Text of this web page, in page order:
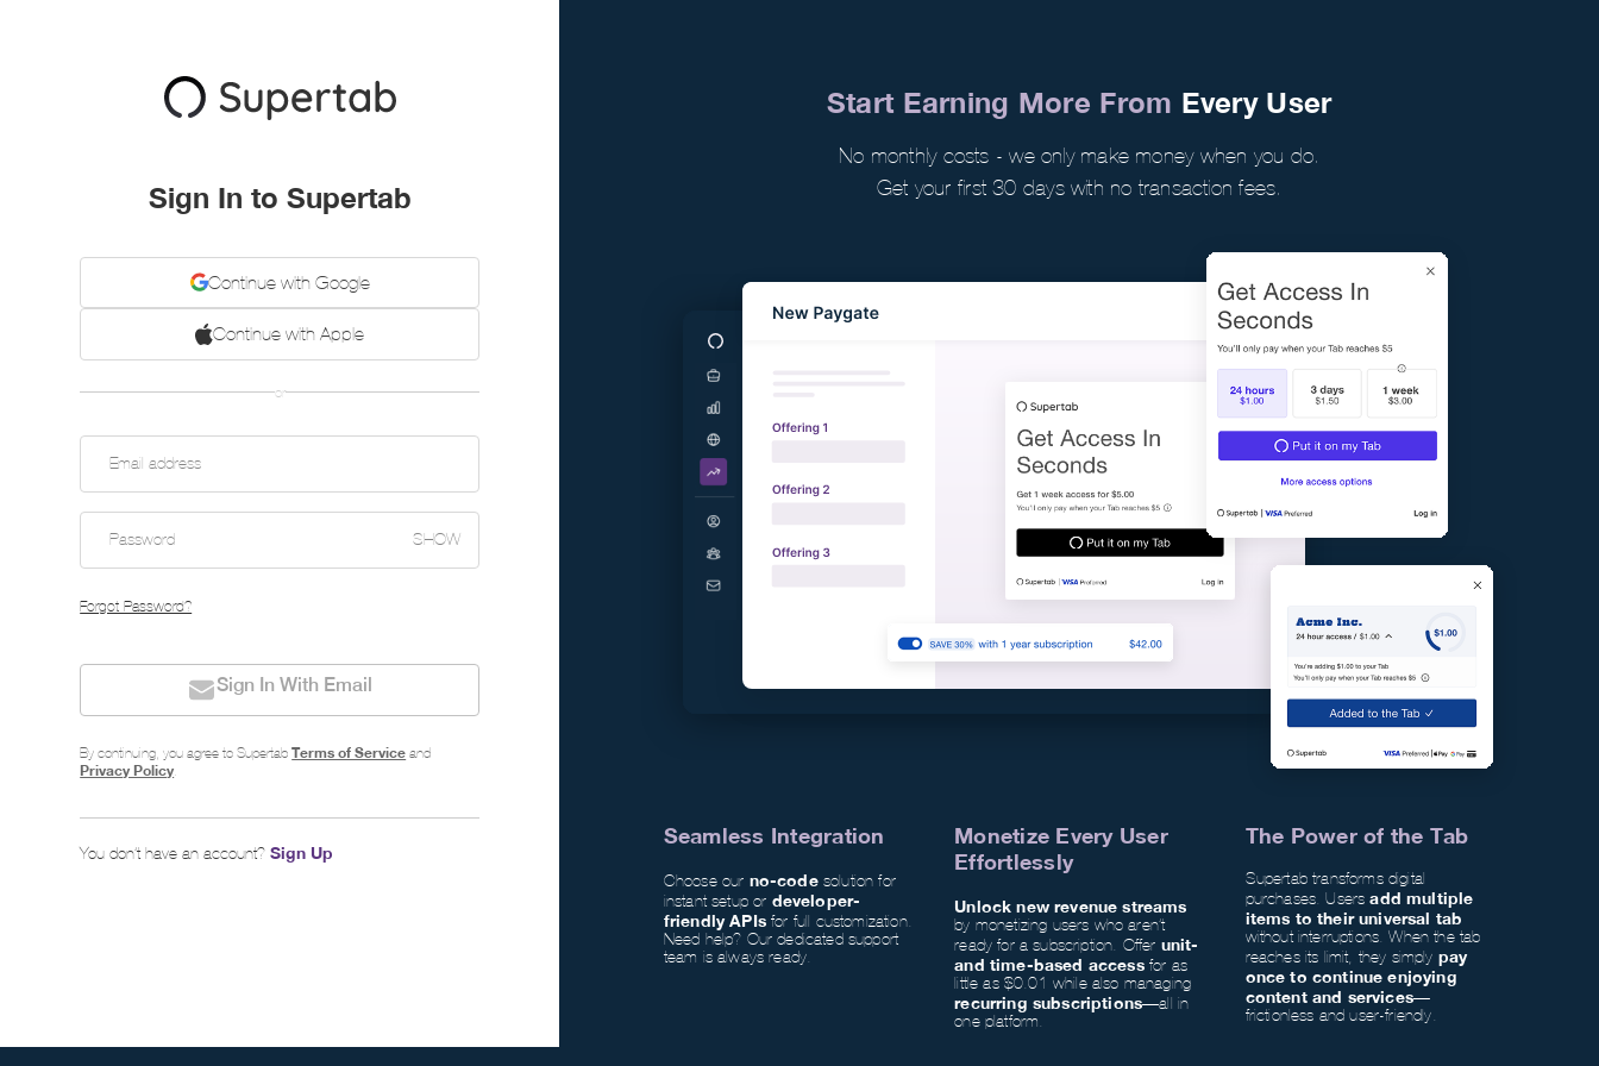
Sign In to Supertab
Continue with Google
Continue with Apple
or
SHOW
Forgot Password?
Sign In With Email
By continuing, you agree to SupertabTerms of Service and
Privacy Policy
You don’t have an account?Sign Up
Start Earning More From Every User
No monthly costs - we only make money when you do.
Get your first 30 days with no transaction fees.
Seamless Integration
Choose our no-codesolution for
instant setup or developer-
friendly APIsfor full customization.
Need help? Our dedicated support
team is always ready.
Monetize Every User
Effortlessly
Unlock new revenue streams
by monetizing users who aren’t
ready for a subscription. Offer unit-
and time-based accessfor as
little as $0.01 while also managing
recurring subscriptions—all in
one platform.
The Power of the Tab
Supertab transforms digital
purchases. Usersadd multiple
items to their universal tab
without interruptions. When the tab
reaches its limit, they simply pay
once to continue enjoying
content and services—
frictionless and user-friendly.